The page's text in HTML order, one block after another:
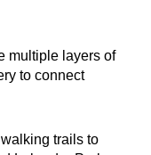
multiple layers of
to connect
trails to